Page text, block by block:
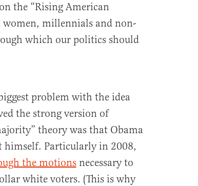
the “Rising American
women, millennials and non-
which our politics should
problem with the idea
the strong version of
theory was that Obama
Particularly in 2008,
the motionsnecessary to
white voters. (This is why